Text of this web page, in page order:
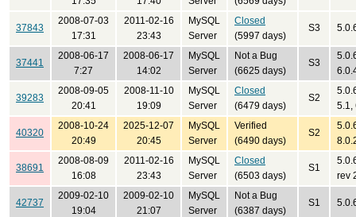
37843
2008-07-03
17:31
2011-02-16
23:43
MySQL
Server
Closed
(5997 days)
S3
37441
2008-06-17
7:27
2008-06-17
14:02
MySQL
Server
Not a Bug
(6625 days)
S3
39283
2008-09-05
20:41
2008-11-10
19:09
MySQL
Server
Closed
(6479 days)
S2
5.1,
40320
2008-10-24
20:49
2025-12-07
20:45
MySQL
Server
Verified
(6490 days)
S2
38691
2008-08-09
16:08
2011-02-16
23:43
MySQL
Server
Closed
(6503 days)
S1
rev
42737
2009-02-10
19:04
2009-02-10
21:07
MySQL
Server
Not a Bug
(6387 days)
S1